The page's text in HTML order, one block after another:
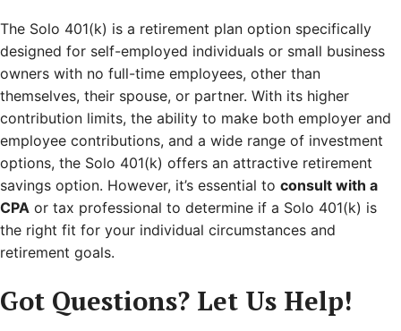
The Solo 401(k) is a retirement plan option specifically
designed for self-employed individuals or small business
owners with no full-time employees, other than
themselves, their spouse, or partner. With its higher
contribution limits, the ability to make both employer and
employee contributions, and a wide range of investment
options, the Solo 401(k) offers an attractive retirement
savings option. However, it’s essential to consult with a
CPA or tax professional to determine if a Solo 401(k) is
the right fit for your individual circumstances and
retirement goals.
Got Questions? Let Us Help!